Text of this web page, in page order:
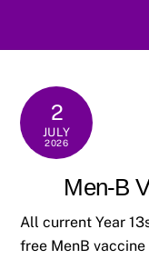
2
JULY
2026
Men-B
All current Year
free MenB